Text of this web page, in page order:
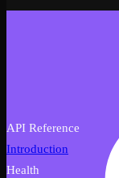
API Reference
Introduction
Health